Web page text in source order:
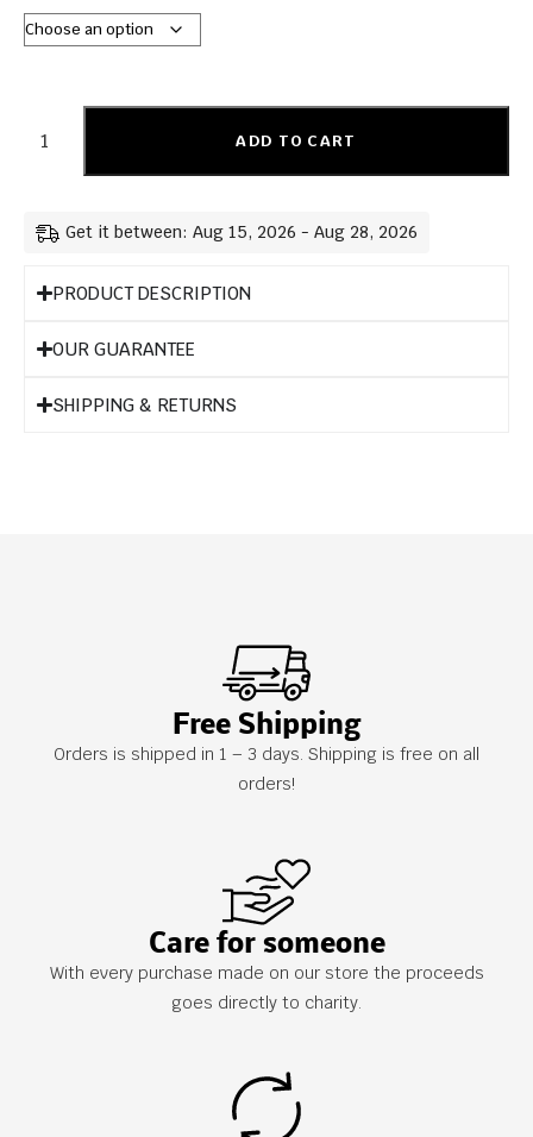
ADD TO CART
Get it between: Aug 15, 2026 - Aug 28, 2026
PRODUCT DESCRIPTION
OUR GUARANTEE
SHIPPING & RETURNS
Free Shipping
Orders is shipped in 1 – 3 days. Shipping is free on all
orders!
Care for someone
With every purchase made on our store the proceeds
goes directly to charity.